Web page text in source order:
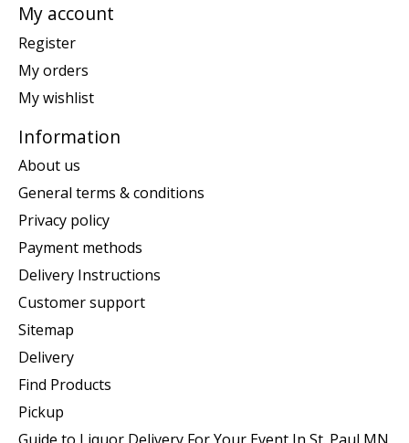
My account
Register
My orders
My wishlist
Information
About us
General terms & conditions
Privacy policy
Payment methods
Delivery Instructions
Customer support
Sitemap
Delivery
Find Products
Pickup